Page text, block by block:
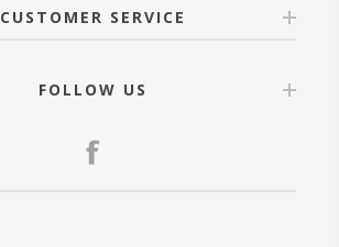
CUSTOMER SERVICE
FOLLOW US